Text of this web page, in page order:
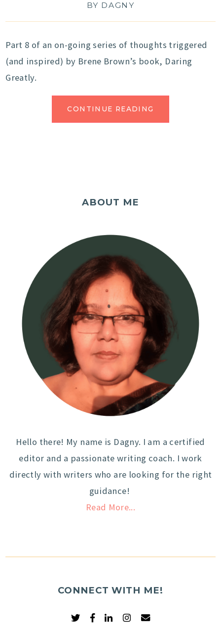
BY DAGNY
Part 8 of an on-going series of thoughts triggered
(and inspired) by Brene Brown’s book, Daring
Greatly.
CONTINUE READING
ABOUT ME
Hello there! My name is Dagny. I am a certified
editor and a passionate writing coach. I work
directly with writers who are looking for the right
guidance!
Read More...
CONNECT WITH ME!